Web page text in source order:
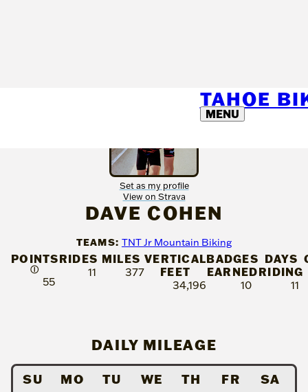
TAHOE
MENU
Set as my profile
View on Strava
DAVE COHEN
TEAMS: TNT Jr Mountain Biking
POINTS
Ⓘ
55
RIDES
11
MILES
377
VERTICAL
FEET
34,196
BADGES
EARNED
10
DAYS
RIDING
11
DAILY MILEAGE
SU MO TU WE TH FR SA